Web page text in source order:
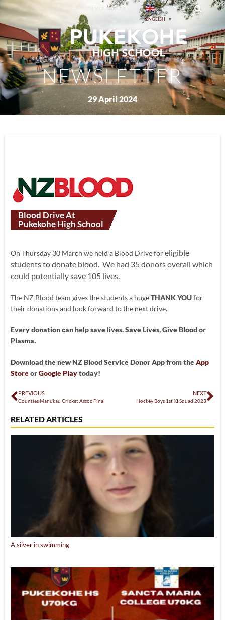
PREVIOUS ISSUES
ENGLISH
▼
NEWSLETTER
29 April 2024
Blood Drive At
Pukekohe High School
On Thursday 30 March we held a Blood Drive foreligible
students to donate blood. We had 35 donors overall which
could potentially save 105 lives.
The NZ Blood team gives the students a hugeTHANK YOUfor
their donations and look forward to the next drive.
Every donation can help save lives. Save Lives, Give Blood or
Plasma.
Download the new NZ Blood Service Donor App from theApp
StoreorGoogle Playtoday!
PREVIOUS
Counties Manukau Cricket Assoc Final
NEXT
Hockey Boys 1st XI Squad 2023
RELATED ARTICLES
A silver in swimming